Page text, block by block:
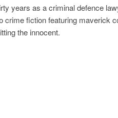
years as a criminal defence
crime fiction featuring maverick
the innocent.